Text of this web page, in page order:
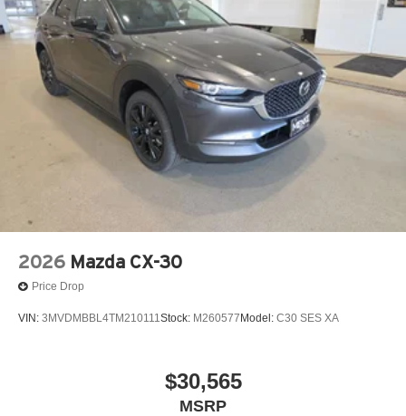
memory, Steering wheel mounted audio controls,
Tachometer, Telescoping steering wheel, Tilt steering
wheel, Traction control, Trip computer, Turn signal
indicator mirrors, Variably intermittent wipers, Ventilated
front seats, Ventilated rear seats, and Wheels: 21 x 9.5j
Machine Cut Aluminum Alloy! Price includes $329 Doc
Fee. Tax, Title, License fees extra.
2026 Mazda CX-30
Price Drop
VIN: 3MVDMBBL4TM210111Stock: M260577 Model: C30 SES XA
$30,565
MSRP